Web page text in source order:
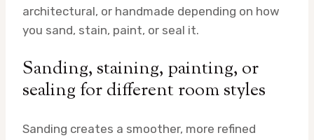
architectural, or handmade depending on how
you sand, stain, paint, or seal it.
Sanding, staining, painting, or
sealing for different room styles
Sanding creates a smoother, more refined